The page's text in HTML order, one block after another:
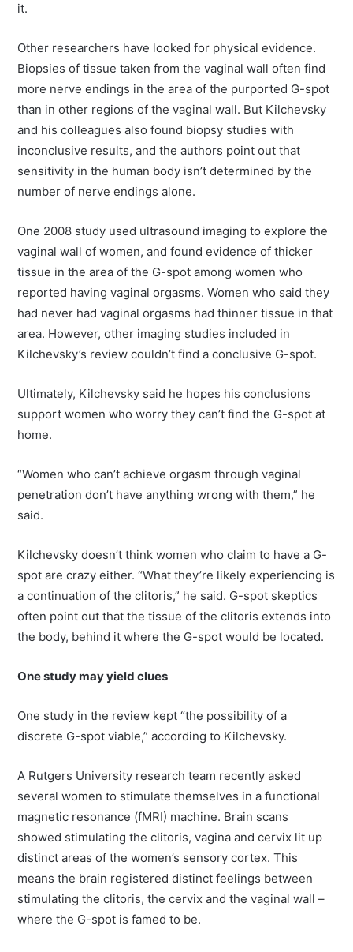
it.
Other researchers have looked for physical evidence.
Biopsies of tissue taken from the vaginal wall often find
more nerve endings in the area of the purported G-spot
than in other regions of the vaginal wall. But Kilchevsky
and his colleagues also found biopsy studies with
inconclusive results, and the authors point out that
sensitivity in the human body isn’t determined by the
number of nerve endings alone.
One 2008 study used ultrasound imaging to explore the
vaginal wall of women, and found evidence of thicker
tissue in the area of the G-spot among women who
reported having vaginal orgasms. Women who said they
had never had vaginal orgasms had thinner tissue in that
area. However, other imaging studies included in
Kilchevsky’s review couldn’t find a conclusive G-spot.
Ultimately, Kilchevsky said he hopes his conclusions
support women who worry they can’t find the G-spot at
home.
“Women who can’t achieve orgasm through vaginal
penetration don’t have anything wrong with them,” he
said.
Kilchevsky doesn’t think women who claim to have a G-
spot are crazy either. “What they’re likely experiencing is
a continuation of the clitoris,” he said. G-spot skeptics
often point out that the tissue of the clitoris extends into
the body, behind it where the G-spot would be located.
One study may yield clues
One study in the review kept “the possibility of a
discrete G-spot viable,” according to Kilchevsky.
A Rutgers University research team recently asked
several women to stimulate themselves in a functional
magnetic resonance (fMRI) machine. Brain scans
showed stimulating the clitoris, vagina and cervix lit up
distinct areas of the women’s sensory cortex. This
means the brain registered distinct feelings between
stimulating the clitoris, the cervix and the vaginal wall –
where the G-spot is famed to be.